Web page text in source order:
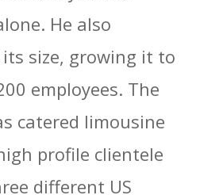
He also
size, growing it to
employees. The
catered limousine
profile clientele
different US